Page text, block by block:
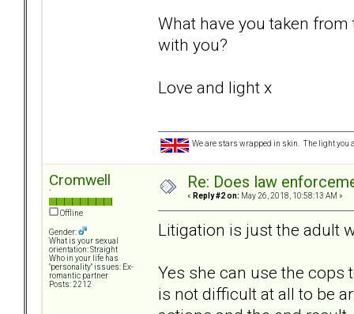
What have you taken
with you?
Love and light x
We are stars wrapped in skin. The light you
Cromwell
Offline
Gender:
What is your sexual
orientation: Straight
Who in your life has
"personality" issues: Ex-
romantic partner
Posts: 2212
Re: Does law
« Reply #2 on: May 26, 2018, 10:58:13 AM »
Litigation is just the adult
Yes she can use the cops
is not difficult at all to be